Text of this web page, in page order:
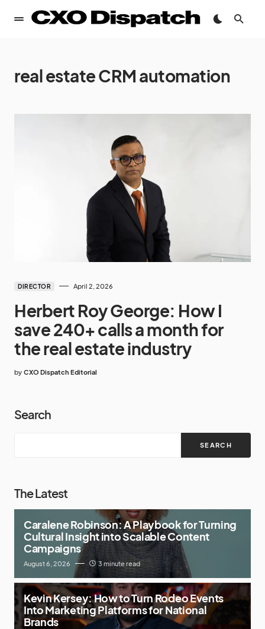
real estate CRM automation
DIRECTOR April 2, 2026
Herbert Roy George: How I
save 240+ calls a month for
the real estate industry
by CXO Dispatch Editorial
Search
SEARCH
The Latest
Caralene Robinson: A Playbook for Turning
Cultural Insight into Scalable Content
Campaigns
August 6, 2026 3 minute read
Kevin Kersey: How to Turn Rodeo Events
Into Marketing Platforms for National
Brands